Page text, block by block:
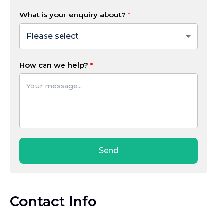
What is your enquiry about?
How can we help?
Send
Contact Info